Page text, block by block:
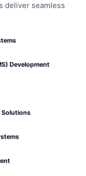
deliver seamless
Development
Solutions